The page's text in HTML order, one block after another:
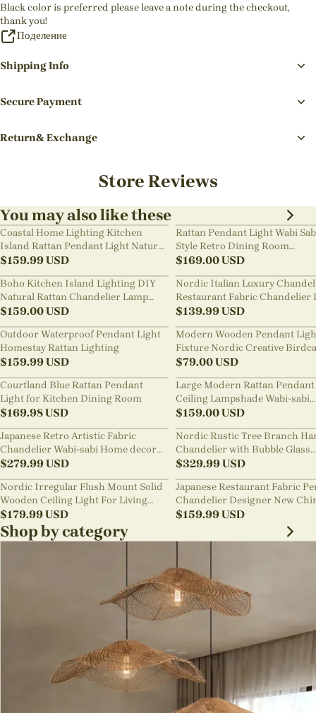
Black color is preferred please leave a note during the checkout,
thank you!
Поделение
Shipping Info
Secure Payment
Return& Exchange
Store Reviews
You may also like these
Coastal Home Lighting Kitchen
Island Rattan Pendant Light Natural
Retro Luxurious Chandelier Wabi-
sabi Style
$159.99USD
Rattan Pendant Light Wabi
Style Retro Dining Room
Chandelier
$169.00USD
Boho Kitchen Island Lighting DIY
Natural Rattan Chandelier Lamp
Shades
$159.00USD
Nordic Italian Luxury
Restaurant Fabric Chandelier
Room Staircase Lights
$139.99USD
Outdoor Waterproof Pendant Light
Homestay Rattan Lighting
$159.99USD
Modern Wooden Pendant
Fixture Nordic Creative
Chandelier
$79.00USD
Courtland Blue Rattan Pendant
Light for Kitchen Dining Room
$169.98USD
Large Modern Rattan
Ceiling Lampshade Wabi-sabi
Chandelier
$159.00USD
Japanese Retro Artistic Fabric
Chandelier Wabi-sabi Home decor
Pendant Light
$279.99USD
Nordic Rustic Tree Branch
Chandelier with Bubble Glass
lighting
$329.99USD
Nordic Irregular Flush Mount Solid
Wooden Ceiling Light For Living
Room
$179.99USD
Japanese Restaurant Fabric
Chandelier Designer New
Style B&B Loft Living Room
$159.99USD
Shop by category